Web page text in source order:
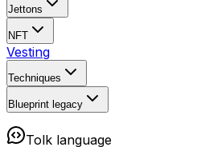
Jettons
NFT
Vesting
Techniques
Blueprint legacy
Tolk language